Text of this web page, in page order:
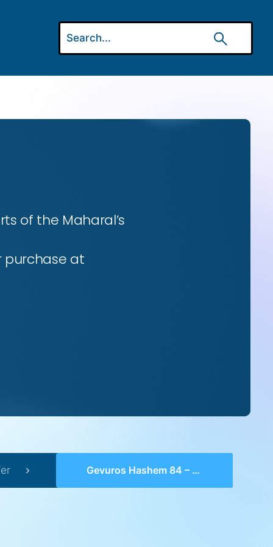
of the Maharal’s
purchase at
Gevuros Hashem 84 – Perek 26